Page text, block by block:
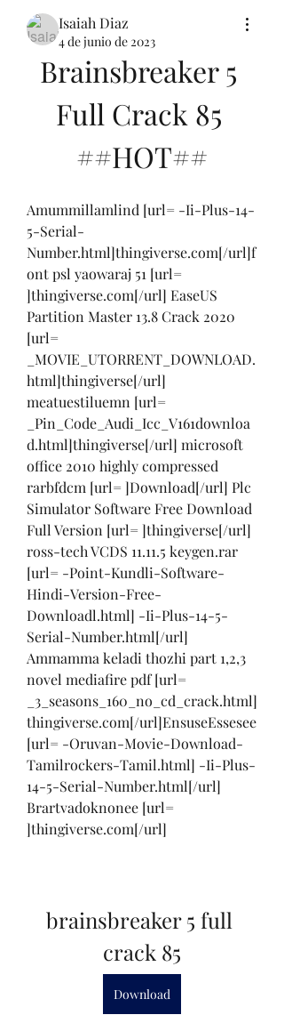
Isaiah Diaz
4 de junio de 2023
Brainsbreaker 5
Full Crack 85
##HOT##
Amummillamlind [url= -Ii-Plus-14-
5-Serial-
Number.html]thingiverse.com[/url]f
ont psl yaowaraj 51 [url=
]thingiverse.com[/url] EaseUS
Partition Master 13.8 Crack 2020
[url=
_MOVIE_UTORRENT_DOWNLOAD.
html]thingiverse[/url]
meatuestiluemn [url=
_Pin_Code_Audi_Icc_V161downloa
d.html]thingiverse[/url] microsoft
office 2010 highly compressed
rarbfdcm [url= ]Download[/url] Plc
Simulator Software Free Download
Full Version [url= ]thingiverse[/url]
ross-tech VCDS 11.11.5 keygen.rar
[url= -Point-Kundli-Software-
Hindi-Version-Free-
Downloadl.html] -Ii-Plus-14-5-
Serial-Number.html[/url]
Ammamma keladi thozhi part 1,2,3
novel mediafire pdf [url=
_3_seasons_160_no_cd_crack.html]
thingiverse.com[/url]EnsuseEssesee
[url= -Oruvan-Movie-Download-
Tamilrockers-Tamil.html] -Ii-Plus-
14-5-Serial-Number.html[/url]
Brartvadoknonee [url=
]thingiverse.com[/url]
brainsbreaker 5 full
crack 85
Download